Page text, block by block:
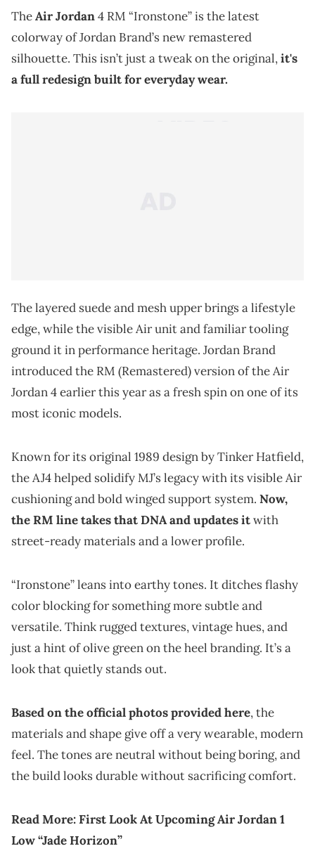
TheAir Jordan4 RM “Ironstone” is the latest
colorway of Jordan Brand’s new remastered
silhouette. This isn’t just a tweak on the original,it's
a full redesign built for everyday wear.
The layered suede and mesh upper brings a lifestyle
edge, while the visible Air unit and familiar tooling
ground it in performance heritage. Jordan Brand
introduced the RM (Remastered) version of the Air
Jordan 4 earlier this year as a fresh spin on one of its
most iconic models.
Known for its original 1989 design by Tinker Hatfield,
the AJ4 helped solidify MJ’s legacy with its visible Air
cushioning and bold winged support system. Now,
the RM line takes that DNA and updates itwith
street-ready materials and a lower profile.
“Ironstone” leans into earthy tones. It ditches flashy
color blocking for something more subtle and
versatile. Think rugged textures, vintage hues, and
just a hint of olive green on the heel branding. It’s a
look that quietly stands out.
Based on the official photos provided here, the
materials and shape give off a very wearable, modern
feel. The tones are neutral without being boring, and
the build looks durable without sacrificing comfort.
Read More:First Look At Upcoming Air Jordan 1
Low “Jade Horizon”